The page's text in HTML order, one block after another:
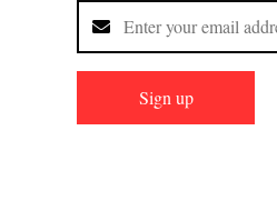
Sign up